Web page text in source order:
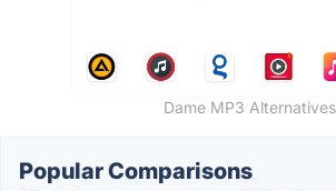
Dame MP3 Alternatives
Popular Comparisons